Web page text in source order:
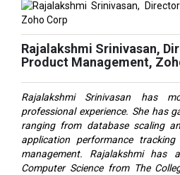
Rajalakshmi Srinivasan,
Product Management,
Rajalakshmi Srinivasan has
professional experience. She has
ranging from database scaling
application performance tracking
management. Rajalakshmi has
Computer Science from The